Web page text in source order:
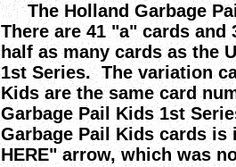
The Holland Garbage
There are 41 "a" cards
half as many cards as the
1st Series. The variation
Kids are the same card
Garbage Pail Kids 1st
Garbage Pail Kids cards
HERE" arrow, which was